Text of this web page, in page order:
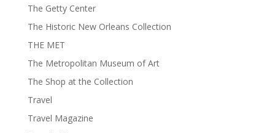
The Getty Center
The Historic New Orleans Collection
THE MET
The Metropolitan Museum of Art
The Shop at the Collection
Travel
Travel Magazine